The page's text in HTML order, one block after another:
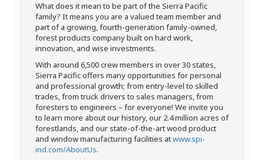
What does it mean to be part of the Sierra Pacific
family? It means you are a valued team member and
part of a growing, fourth-generation family-owned,
forest products company built on hard work,
innovation, and wise investments.
With around 6,500 crew members in over 30 states,
Sierra Pacific offers many opportunities for personal
and professional growth; from entry-level to skilled
trades, from truck drivers to sales managers, from
foresters to engineers – for everyone! We invite you
to learn more about our history, our 2.4 million acres of
forestlands, and our state-of-the-art wood product
and window manufacturing facilities atwww.spi-
ind.com/AboutUs.